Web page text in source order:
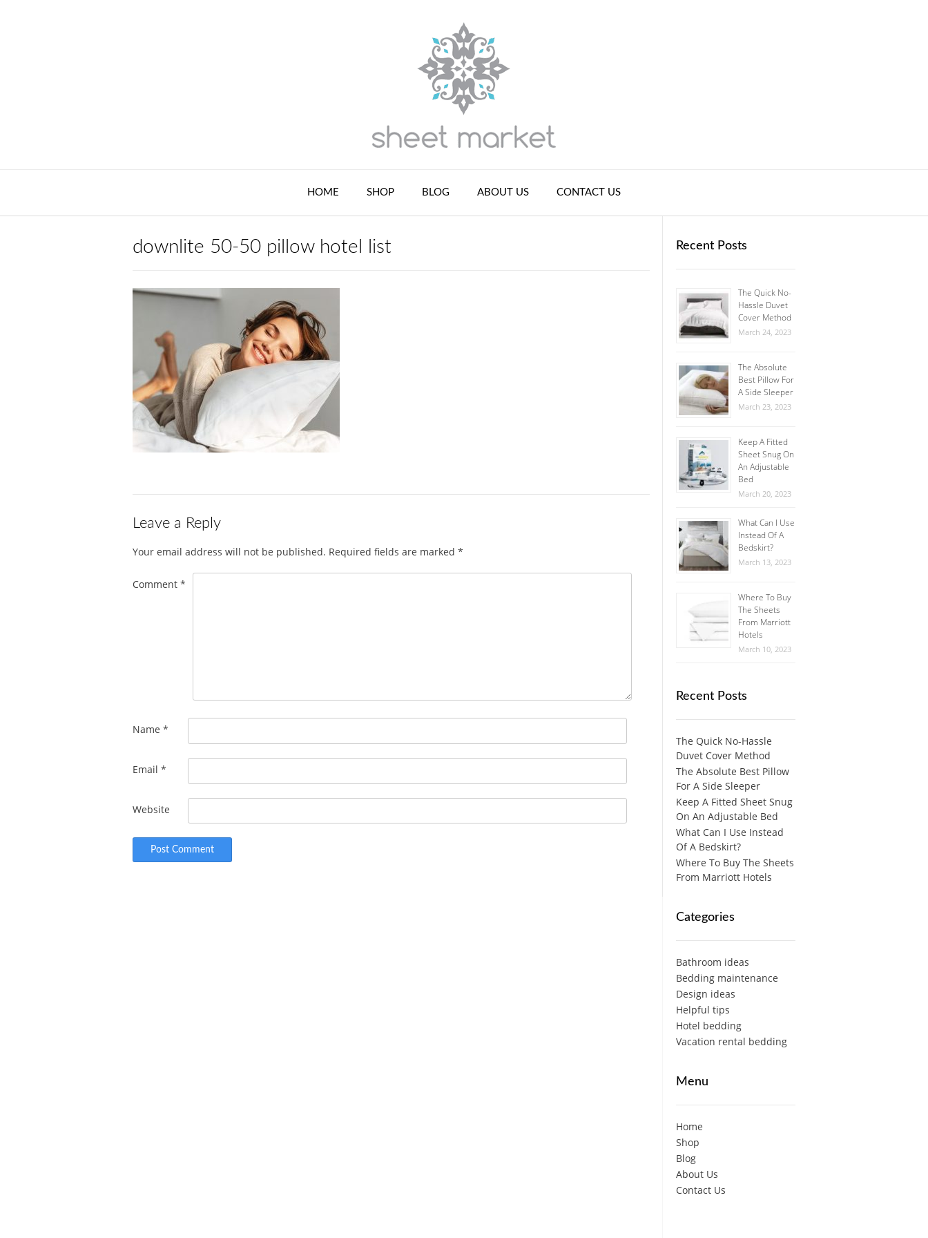
HOME SHOP BLOG ABOUT US CONTACT US
downlite 50-50 pillow hotel list
Leave a Reply
Your email address will not be published. Required fields are marked *
Comment *
Name *
Email *
Website
Recent Posts
The Quick No-
Hassle Duvet
Cover Method
March 24, 2023
The Absolute
Best Pillow For
A Side Sleeper
March 23, 2023
Keep A Fitted
Sheet Snug On
An Adjustable
Bed
March 20, 2023
What Can I Use
Instead Of A
Bedskirt?
March 13, 2023
Where To Buy
The Sheets
From Marriott
Hotels
March 10, 2023
Recent Posts
The Quick No-Hassle
Duvet Cover Method
The Absolute Best Pillow
For A Side Sleeper
Keep A Fitted Sheet Snug
On An Adjustable Bed
What Can I Use Instead
Of A Bedskirt?
Where To Buy The Sheets
From Marriott Hotels
Categories
Bathroom ideas
Bedding maintenance
Design ideas
Helpful tips
Hotel bedding
Vacation rental bedding
Menu
Home
Shop
Blog
About Us
Contact Us